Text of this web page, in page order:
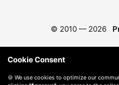
© 2010 — 2026
Cookie Consent
🍪 We use cookies to optimize our